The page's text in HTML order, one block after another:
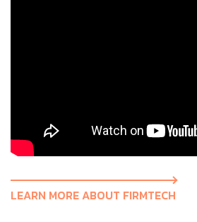
LEARN MORE ABOUT FIRMTECH